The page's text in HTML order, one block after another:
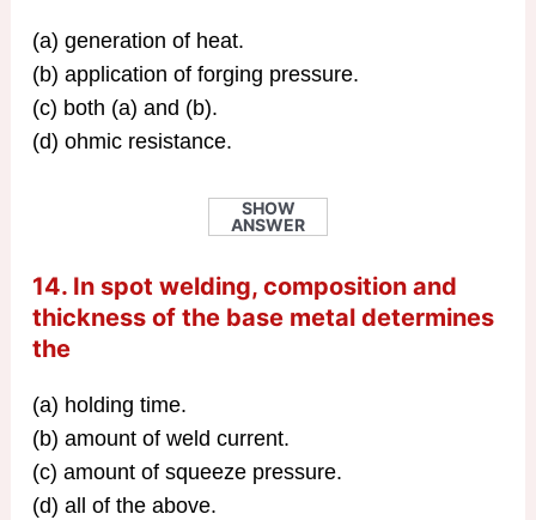
(a) generation of heat.
(b) application of forging pressure.
(c) both (a) and (b).
(d) ohmic resistance.
SHOW
ANSWER
14. In spot welding, composition and
thickness of the base metal determines
the
(a) holding time.
(b) amount of weld current.
(c) amount of squeeze pressure.
(d) all of the above.